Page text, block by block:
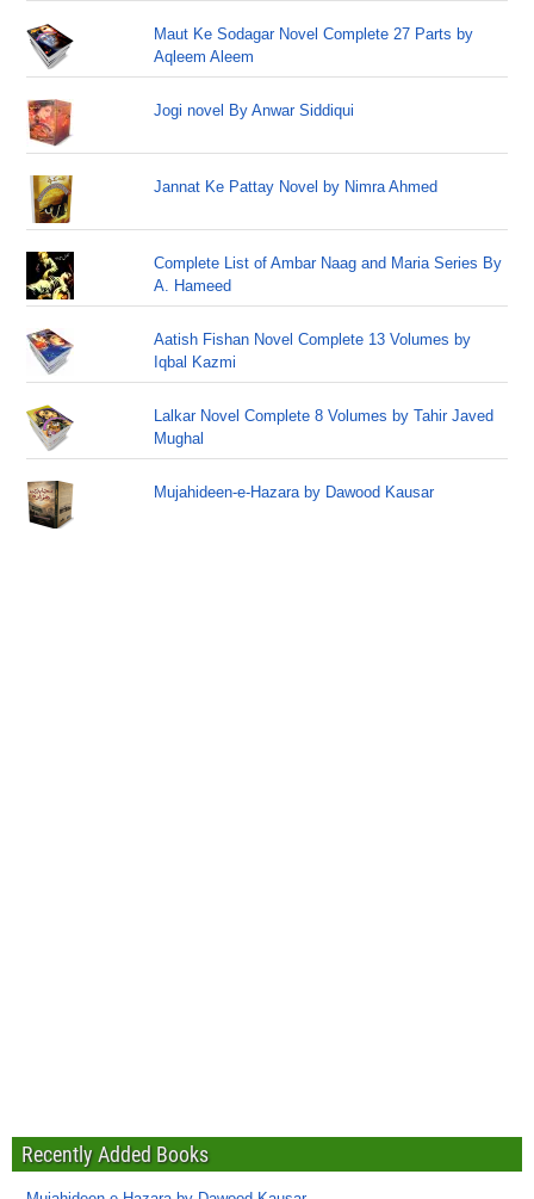
Maut Ke Sodagar Novel Complete 27 Parts by
Aqleem Aleem
Jogi novel By Anwar Siddiqui
Jannat Ke Pattay Novel by Nimra Ahmed
Complete List of Ambar Naag and Maria Series By
A. Hameed
Aatish Fishan Novel Complete 13 Volumes by
Iqbal Kazmi
Lalkar Novel Complete 8 Volumes by Tahir Javed
Mughal
Mujahideen-e-Hazara by Dawood Kausar
Recently Added Books